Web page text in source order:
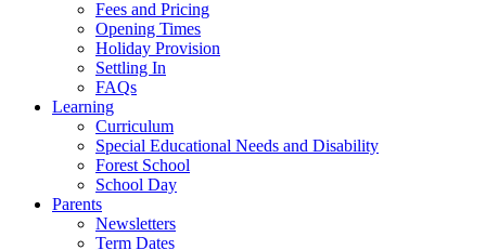
Fees and Pricing
Opening Times
Holiday Provision
Settling In
FAQs
Learning
Curriculum
Special Educational Needs and Disability
Forest School
School Day
Parents
Newsletters
Term Dates